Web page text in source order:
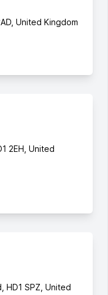
United Kingdom
2EH, United
HD1 SPZ, United